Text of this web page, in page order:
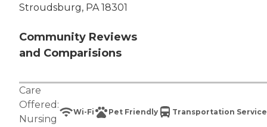
Stroudsburg, PA 18301
Community Reviews
and Comparisions
Care
Offered:
Nursing
Wi-Fi Pet Friendly Transportation